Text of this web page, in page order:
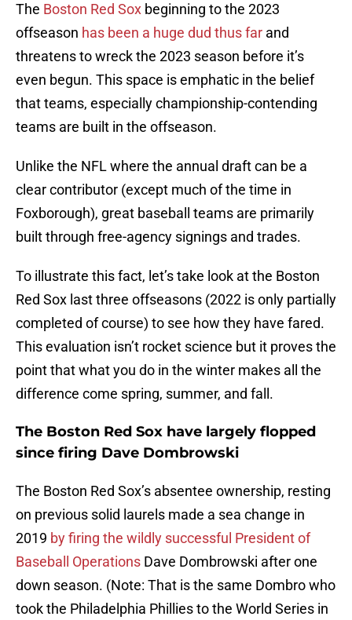
The Boston Red Sox beginning to the 2023
offseason has been a huge dud thus far and
threatens to wreck the 2023 season before it’s
even begun. This space is emphatic in the belief
that teams, especially championship-contending
teams are built in the offseason.
Unlike the NFL where the annual draft can be a
clear contributor (except much of the time in
Foxborough), great baseball teams are primarily
built through free-agency signings and trades.
To illustrate this fact, let’s take look at the Boston
Red Sox last three offseasons (2022 is only partially
completed of course) to see how they have fared.
This evaluation isn’t rocket science but it proves the
point that what you do in the winter makes all the
difference come spring, summer, and fall.
The Boston Red Sox have largely flopped
since firing Dave Dombrowski
The Boston Red Sox’s absentee ownership, resting
on previous solid laurels made a sea change in
2019 by firing the wildly successful President of
Baseball Operations Dave Dombrowski after one
down season. (Note: That is the same Dombro who
took the Philadelphia Phillies to the World Series in